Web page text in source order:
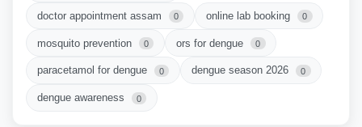
doctor appointment assam 0 online lab booking 0
mosquito prevention 0 ors for dengue 0
paracetamol for dengue 0 dengue season 2026 0
dengue awareness 0